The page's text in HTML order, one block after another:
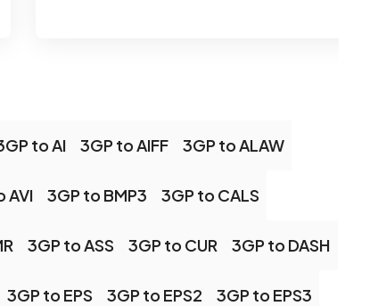
to AI 3GP to AIFF 3GP to ALAW
AVI 3GP to BMP3 3GP to CALS
3GP to ASS 3GP to CUR 3GP to DASH
3GP to EPS 3GP to EPS2 3GP to EPS3